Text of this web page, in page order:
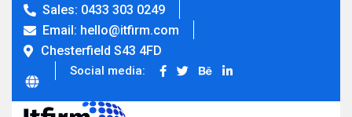
Sales: 0433 303 0249
Email: hello@itfirm.com
Chesterfield S43 4FD
Social media: